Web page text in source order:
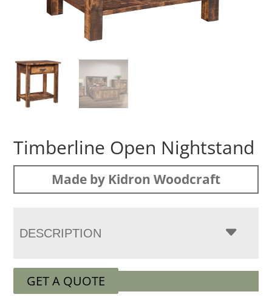
Timberline Open Nightstand
Made by Kidron Woodcraft
DESCRIPTION
GET A QUOTE